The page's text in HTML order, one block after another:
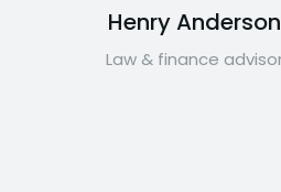
Henry Anderson
Law & finance